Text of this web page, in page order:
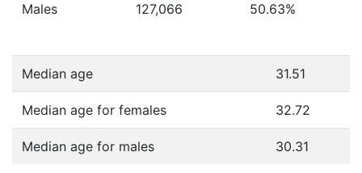
Males 127,066 50.63%
Median age 31.51
Median age for females 32.72
Median age for males 30.31